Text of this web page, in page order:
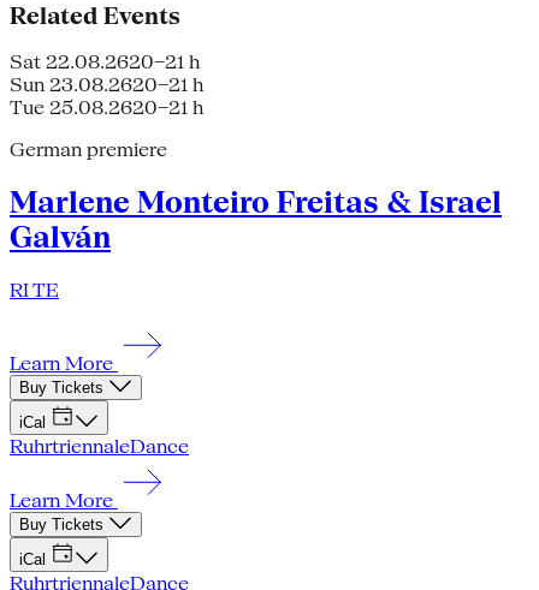
Related Events
Sat 22.08.2620–21 h
Sun 23.08.2620–21 h
Tue 25.08.2620–21 h
German premiere
Marlene Monteiro Freitas & Israel
Galván
RI TE
Learn More
Buy Tickets
iCal
RuhrtriennaleDance
Learn More
Buy Tickets
iCal
RuhrtriennaleDance